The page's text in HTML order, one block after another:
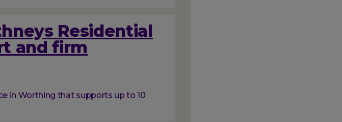
Residential
and firm
in Worthing that supports up to 10